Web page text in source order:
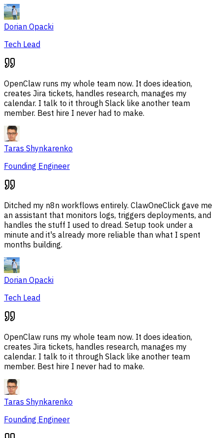
Dorian Opacki
Tech Lead
OpenClaw runs my whole team now. It does ideation,
creates Jira tickets, handles research, manages my
calendar. I talk to it through Slack like another team
member. Best hire I never had to make.
Taras Shynkarenko
Founding Engineer
Ditched my n8n workflows entirely. ClawOneClick gave me
an assistant that monitors logs, triggers deployments, and
handles the stuff I used to dread. Setup took under a
minute and it's already more reliable than what I spent
months building.
Dorian Opacki
Tech Lead
OpenClaw runs my whole team now. It does ideation,
creates Jira tickets, handles research, manages my
calendar. I talk to it through Slack like another team
member. Best hire I never had to make.
Taras Shynkarenko
Founding Engineer